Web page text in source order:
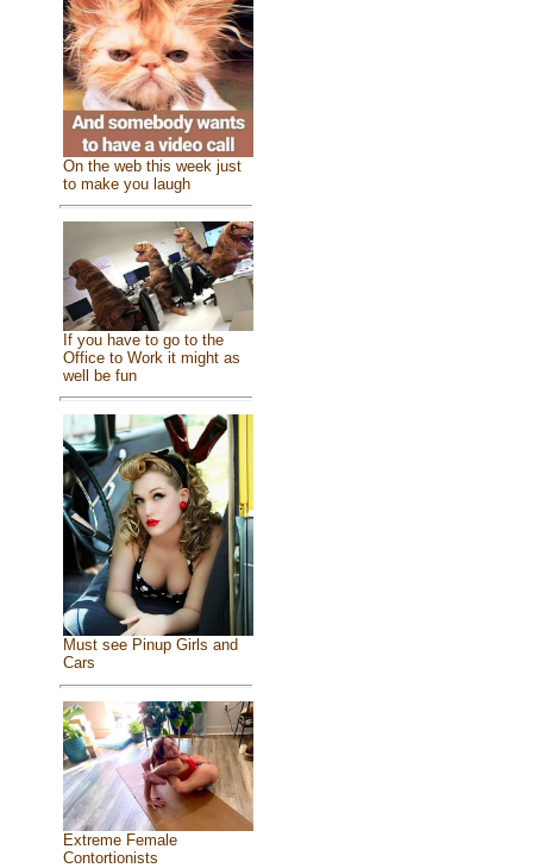
On the web this week just
to make you laugh
If you have to go to the
Office to Work it might as
well be fun
Must see Pinup Girls and
Cars
Extreme Female
Contortionists